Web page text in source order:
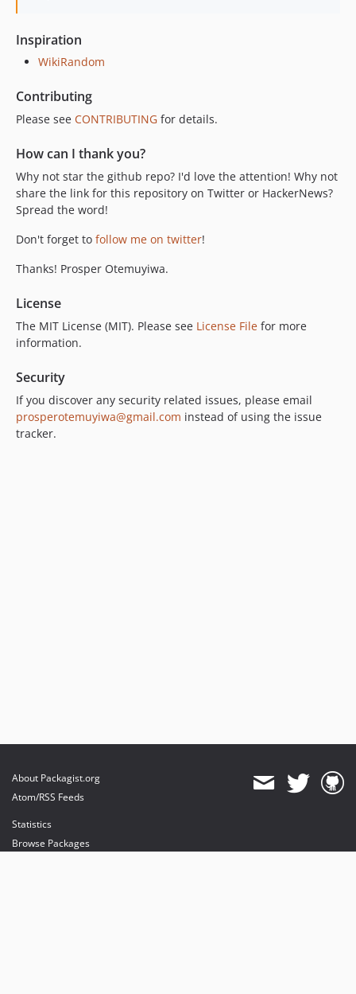
Inspiration
WikiRandom
Contributing
Please see CONTRIBUTING for details.
How can I thank you?
Why not star the github repo? I'd love the attention! Why not
share the link for this repository on Twitter or HackerNews?
Spread the word!
Don't forget to follow me on twitter!
Thanks! Prosper Otemuyiwa.
License
The MIT License (MIT). Please see License File for more
information.
Security
If you discover any security related issues, please email
prosperotemuyiwa@gmail.com instead of using the issue
tracker.
About Packagist.org
Atom/RSS Feeds
Statistics
Browse Packages